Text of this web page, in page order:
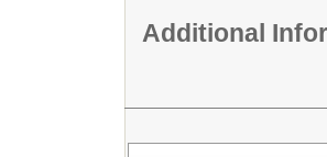
Additional